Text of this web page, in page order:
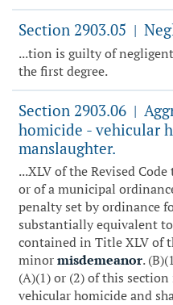
Section 2903.05 |
...tion is guilty of
the first degree.
Section 2903.06 |
homicide - vehicular
manslaughter.
...XLV of the Revised
or of a municipal
penalty set by ordinance
substantially equivalent
contained in Title XLV of
minormisdemeanor.
(A)(1) or (2) of this
vehicular homicide and